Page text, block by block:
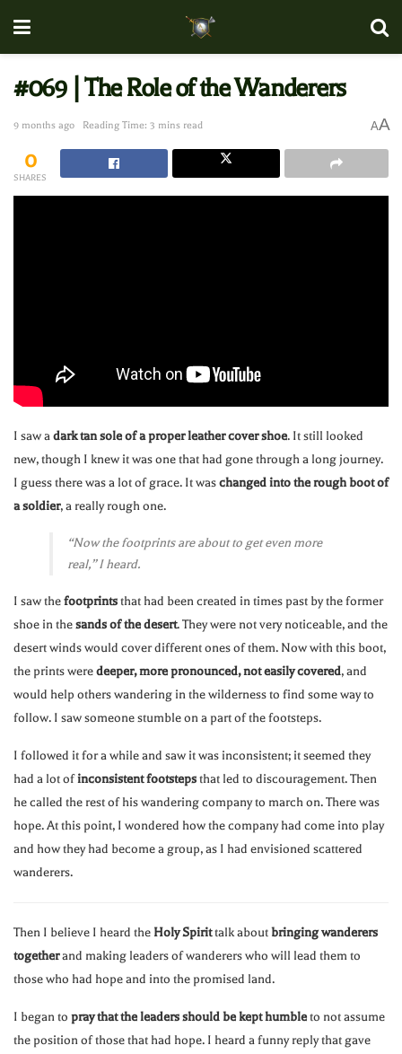
#069 | The Role of the Wanderers
9 months ago Reading Time: 3 mins read AA
0
SHARES
I saw adark tan sole of a proper leather cover shoe. It still looked
new, though I knew it was one that had gone through a long journey.
I guess there was a lot of grace. It waschanged into the rough boot of
a soldier, a really rough one.
“Now the footprints are about to get even more
real,” I heard.
I saw thefootprintsthat had been created in times past by the former
shoe in thesands of the desert. They were not very noticeable, and the
desert winds would cover different ones of them. Now with this boot,
the prints weredeeper, more pronounced, not easily covered, and
would help others wandering in the wilderness to find some way to
follow. I saw someone stumble on a part of the footsteps.
I followed it for a while and saw it was inconsistent; it seemed they
had a lot ofinconsistent footstepsthat led to discouragement. Then
he called the rest of his wandering company to march on. There was
hope. At this point, I wondered how the company had come into play
and how they had become a group, as I had envisioned scattered
wanderers.
Then I believe I heard the Holy Spirittalk aboutbringing wanderers
togetherand making leaders of wanderers who will lead them to
those who had hope and into the promised land.
I began to pray that the leaders should be kept humbleto not assume
the position of those that had hope. I heard a funny reply that gave